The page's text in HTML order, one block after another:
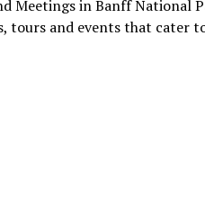
Meetings in Banff National
tours and events that cater